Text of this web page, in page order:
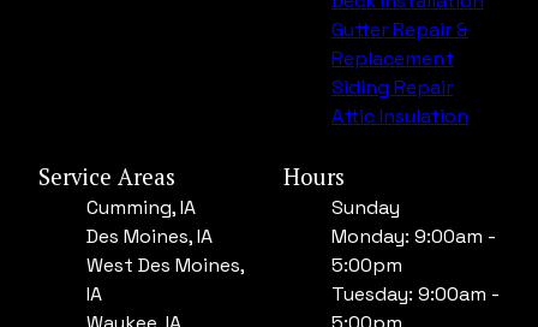
Gutter Repair &
Replacement
Siding Repair
Attic Insulation
Service Areas
Cumming, IA
Des Moines, IA
West Des Moines,
IA
Hours
Sunday
Monday: 9:00am -
5:00pm
Tuesday: 9:00am -